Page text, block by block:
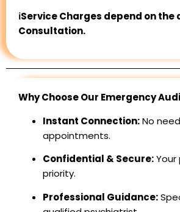
ℹ️Service Charges depend on
Consultation.
Why Choose Our Emergency
Instant Connection:No
appointments.
Confidential & Secure:Your
priority.
Professional Guidance: